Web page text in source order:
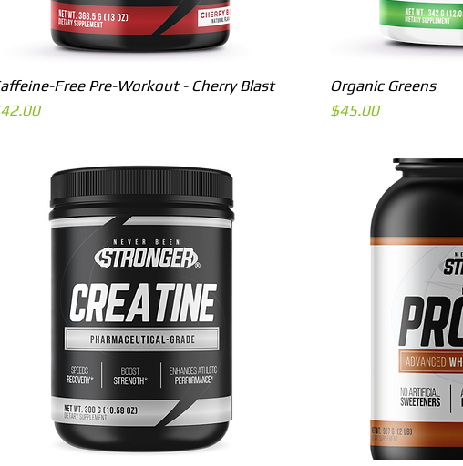
Quick View
Free Pre-Workout - Cherry Blast
Organic Greens
Price
$45.00